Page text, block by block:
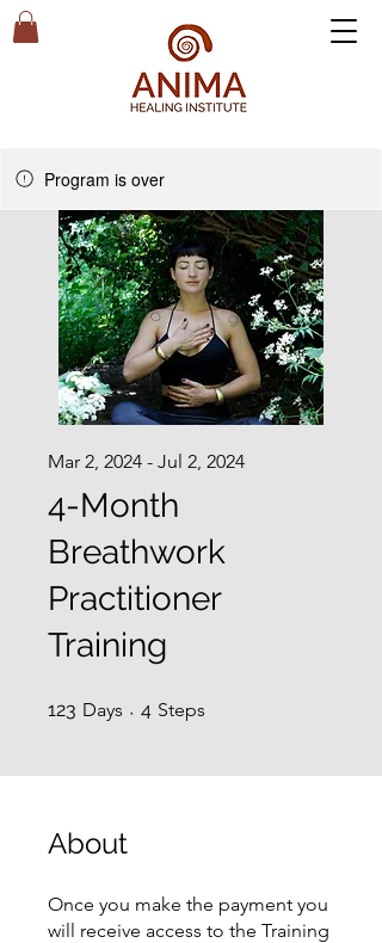
Program is over
4-Month
Breathwork
Practitioner
Training
Mar 2, 2024 - Jul 2, 2024
123 Days 123 Days
4 Steps
About
Once you make the payment you
will receive access to the Training